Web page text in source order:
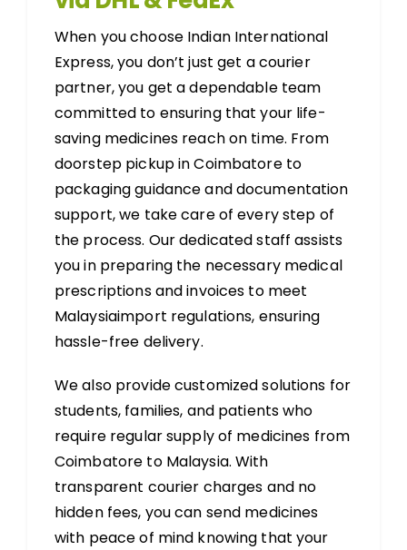
When you choose Indian International
Express, you don’t just get a courier
partner, you get a dependable team
committed to ensuring that your life-
saving medicines reach on time. From
doorstep pickup in Coimbatore to
packaging guidance and documentation
support, we take care of every step of
the process. Our dedicated staff assists
you in preparing the necessary medical
prescriptions and invoices to meet
Malaysiaimport regulations, ensuring
hassle-free delivery.
We also provide customized solutions for
students, families, and patients who
require regular supply of medicines from
Coimbatore to Malaysia. With
transparent courier charges and no
hidden fees, you can send medicines
with peace of mind knowing that your